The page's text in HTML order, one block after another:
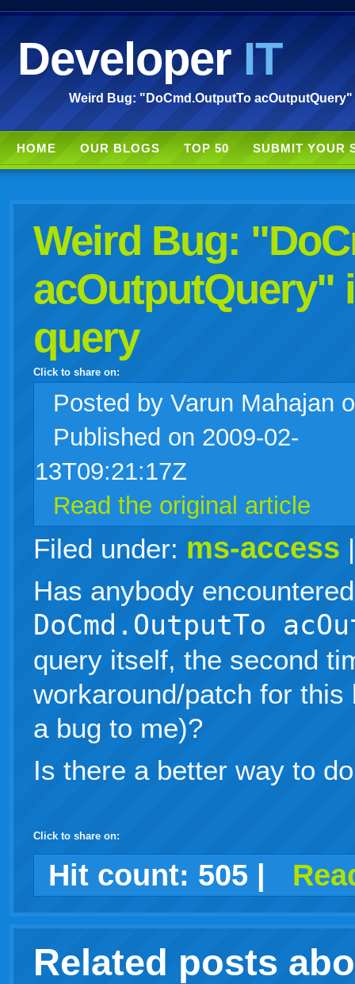
DeveloperIT
Weird Bug: "DoCmd.OutputTo
HOME OUR BLOGS TOP 50 SUBMIT YOUR
Weird Bug:
acOutputQuery"
query
Click to share on:
facebook
twitter wordpress
linkedin
gmail igoogle
Posted by Varun Mahajan
Published on 2009-02-
13T09:21:17Z
Read the original article
Filed under: ms-access
Has anybody
DoCmd.OutputTo
query itself, the second
workaround/patch for
a bug to me)?
Is there a better way to
Click to share on:
facebook
twitter
digggoogledelicious
technorati
stumbleupon
myspace
wordpress
linkedin
gmailigooglewindows
tumblr
Hit count: 505 |
Related posts